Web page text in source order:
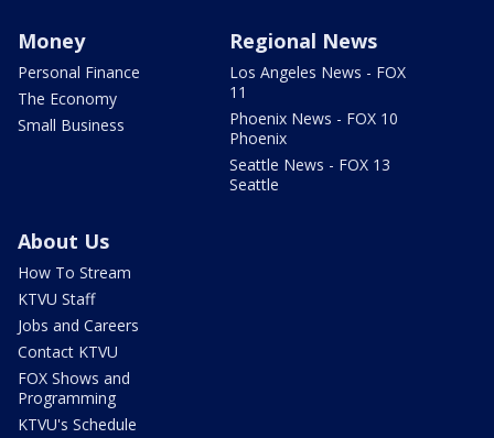
Money
Personal Finance
The Economy
Small Business
Regional News
Los Angeles News - FOX
11
Phoenix News - FOX 10
Phoenix
Seattle News - FOX 13
Seattle
About Us
How To Stream
KTVU Staff
Jobs and Careers
Contact KTVU
FOX Shows and
Programming
KTVU's Schedule